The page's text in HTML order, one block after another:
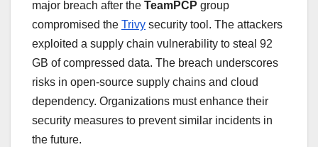
major breach after the TeamPCP group
compromised the Trivy security tool. The attackers
exploited a supply chain vulnerability to steal 92
GB of compressed data. The breach underscores
risks in open-source supply chains and cloud
dependency. Organizations must enhance their
security measures to prevent similar incidents in
the future.